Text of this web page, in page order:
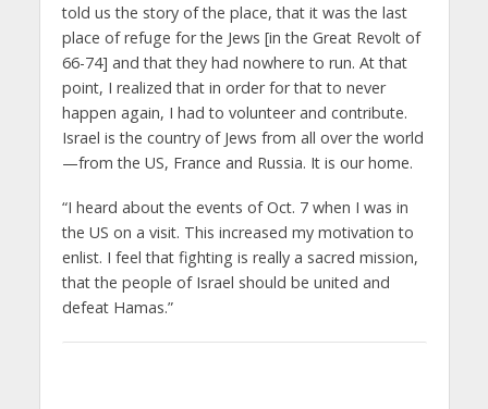
told us the story of the place, that it was the last
place of refuge for the Jews [in the Great Revolt of
66-74] and that they had nowhere to run. At that
point, I realized that in order for that to never
happen again, I had to volunteer and contribute.
Israel is the country of Jews from all over the world
—from the US, France and Russia. It is our home.
“I heard about the events of Oct. 7 when I was in
the US on a visit. This increased my motivation to
enlist. I feel that fighting is really a sacred mission,
that the people of Israel should be united and
defeat Hamas.”